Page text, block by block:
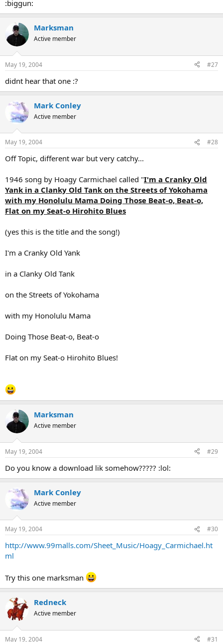
:biggun:
Marksman
Active member
May 19, 2004 #27
didnt hear that one :?
Mark Conley
Active member
May 19, 2004 #28
Off Topic, different war but very catchy...
1946 song by Hoagy Carmichael called "I'm a Cranky Old
Yank in a Clanky Old Tank on the Streets of Yokohama
with my Honolulu Mama Doing Those Beat-o, Beat-o,
Flat on my Seat-o Hirohito Blues
(yes this is the title and the song!)
I'm a Cranky Old Yank
in a Clanky Old Tank
on the Streets of Yokohama
with my Honolulu Mama
Doing Those Beat-o, Beat-o
Flat on my Seat-o Hirohito Blues!
Marksman
Active member
May 19, 2004 #29
Do you know a download lik somehow????? :lol:
Mark Conley
Active member
May 19, 2004 #30
http://www.99malls.com/Sheet_Music/Hoagy_Carmichael.ht
ml
Try this one marksman
Redneck
Active member
May 19, 2004 #31